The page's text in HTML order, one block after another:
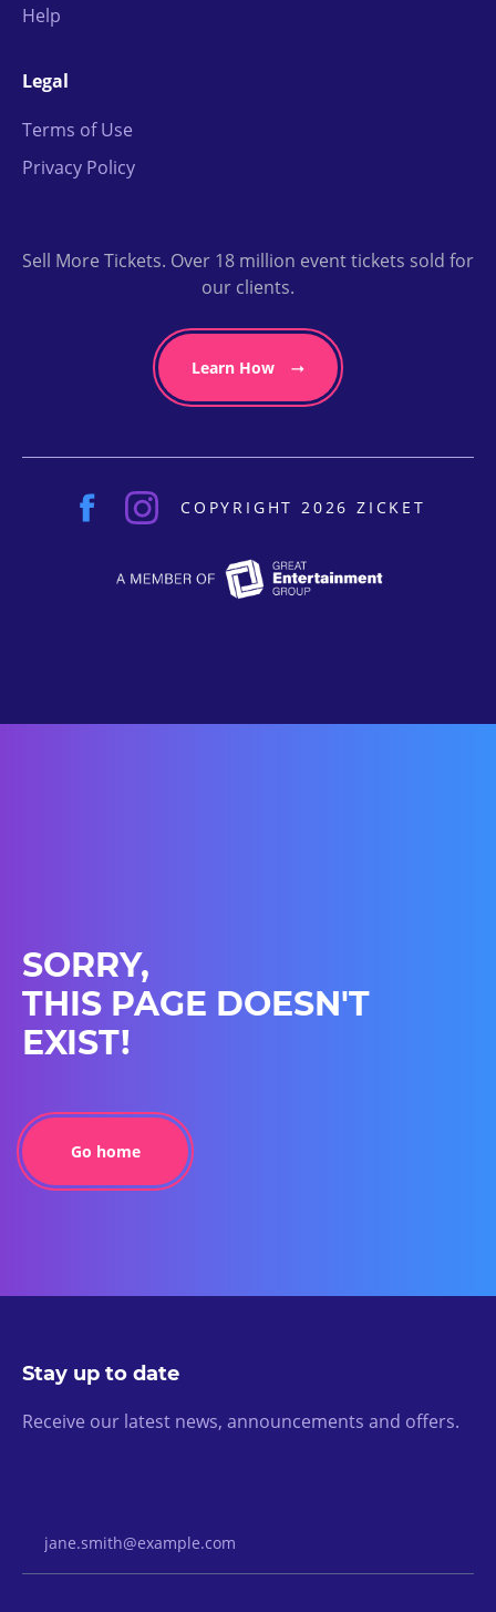
Help
Legal
Terms of Use
Privacy Policy
Sell More Tickets. Over 18 million event tickets sold for
our clients.
Learn How
COPYRIGHT 2026 ZICKET
SORRY,
THIS PAGE DOESN'T
EXIST!
Go home
Stay up to date
Receive our latest news, announcements and offers.